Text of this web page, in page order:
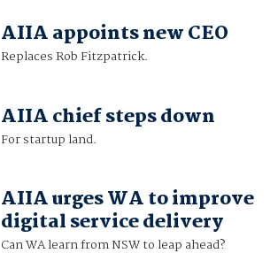
AIIA appoints new CEO
Replaces Rob Fitzpatrick.
AIIA chief steps down
For startup land.
AIIA urges WA to improve
digital service delivery
Can WA learn from NSW to leap ahead?